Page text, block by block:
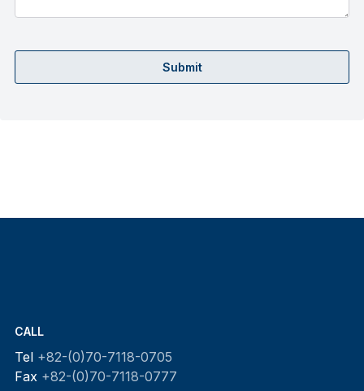
Submit
CALL
Tel +82-(0)70-7118-0705
Fax +82-(0)70-7118-0777